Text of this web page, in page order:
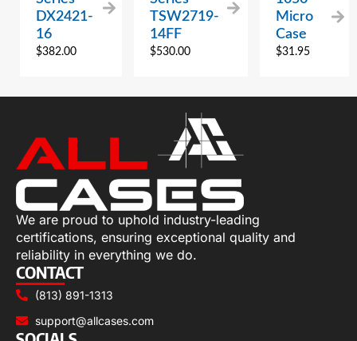
DX2421-
16
$382.00
TSW2719-
14FF
$530.00
Micro
Case
$31.95
We are proud to uphold industry-leading
certifications, ensuring exceptional quality and
reliability in everything we do.
CONTACT
(813) 891-1313
support@allcases.com